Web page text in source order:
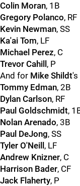
Colin Moran, 1B
Gregory Polanco, RF
Kevin Newman, SS
Ka'ai Tom, LF
Michael Perez, C
Trevor Cahill , P
And for Mike Shildt's
Tommy Edman, 2B
Dylan Carlson, RF
Paul Goldschmidt,
Nolan Arenado, 3B
Paul DeJong, SS
Tyler O'Neill , LF
Andrew Knizner, C
Harrison Bader, CF
Jack Flaherty, P